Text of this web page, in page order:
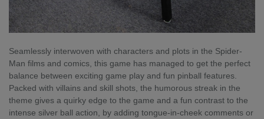
Seamlessly interwoven with characters and plots in the Spider-
Man films and comics, this game has managed to get the perfect
balance between exciting game play and fun pinball features.
Packed with villains and skill shots, the humorous streak in the
theme gives a quirky edge to the game and a fun contrast to the
intense silver ball action, by adding tongue-in-cheek comments or